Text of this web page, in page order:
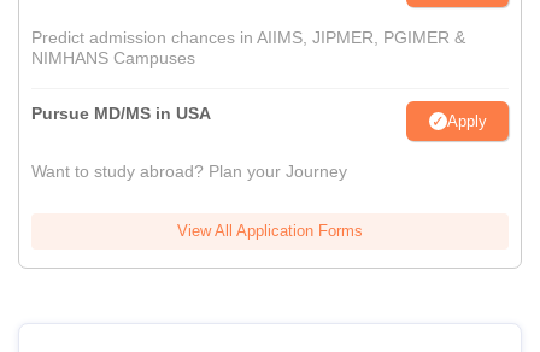
Predict admission chances in AIIMS, JIPMER, PGIMER &
NIMHANS Campuses
Pursue MD/MS in USA Apply
Want to study abroad? Plan your Journey
View All Application Forms